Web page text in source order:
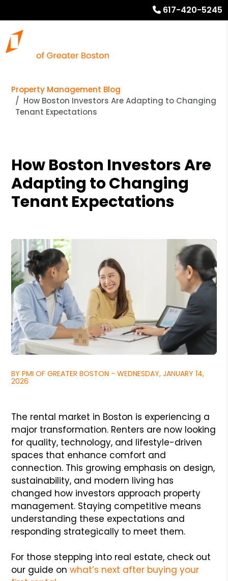
617-420-5245
Property Management Blog
How Boston Investors Are Adapting to Changing
Tenant Expectations
How Boston Investors Are
Adapting to Changing
Tenant Expectations
BY PMI OF GREATER BOSTON - WEDNESDAY, JANUARY 14,
2026
The rental market in Boston is experiencing a
major transformation. Renters are now looking
for quality, technology, and lifestyle-driven
spaces that enhance comfort and
connection. This growing emphasis on design,
sustainability, and modern living has
changed how investors approach property
management. Staying competitive means
understanding these expectations and
responding strategically to meet them.
For those stepping into real estate, check out
our guide on what’s next after buying your